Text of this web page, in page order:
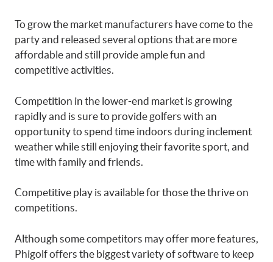
To grow the market manufacturers have come to the
party and released several options that are more
affordable and still provide ample fun and
competitive activities.
Competition in the lower-end market is growing
rapidly and is sure to provide golfers with an
opportunity to spend time indoors during inclement
weather while still enjoying their favorite sport, and
time with family and friends.
Competitive play is available for those the thrive on
competitions.
Although some competitors may offer more features,
Phigolf offers the biggest variety of software to keep